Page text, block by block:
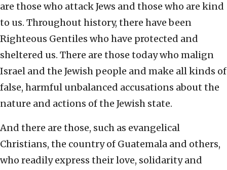
are those who attack Jews and those who are kind
to us. Throughout history, there have been
Righteous Gentiles who have protected and
sheltered us. There are those today who malign
Israel and the Jewish people and make all kinds of
false, harmful unbalanced accusations about the
nature and actions of the Jewish state.
And there are those, such as evangelical
Christians, the country of Guatemala and others,
who readily express their love, solidarity and